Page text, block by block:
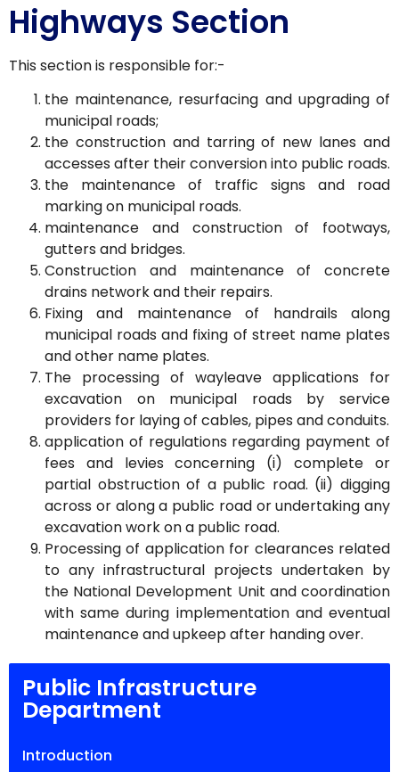
Highways Section
This section is responsible for:-
the maintenance, resurfacing and upgrading of
municipal roads;
the construction and tarring of new lanes and
accesses after their conversion into public roads.
the maintenance of traffic signs and road
marking on municipal roads.
maintenance and construction of footways,
gutters and bridges.
Construction and maintenance of concrete
drains network and their repairs.
Fixing and maintenance of handrails along
municipal roads and fixing of street name plates
and other name plates.
The processing of wayleave applications for
excavation on municipal roads by service
providers for laying of cables, pipes and conduits.
application of regulations regarding payment of
fees and levies concerning (i) complete or
partial obstruction of a public road. (ii) digging
across or along a public road or undertaking any
excavation work on a public road.
Processing of application for clearances related
to any infrastructural projects undertaken by
the National Development Unit and coordination
with same during implementation and eventual
maintenance and upkeep after handing over.
Public Infrastructure
Department
Introduction